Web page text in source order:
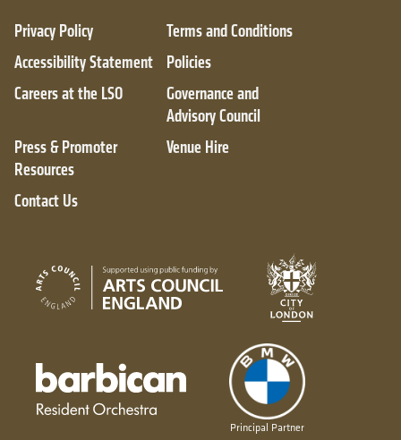
Privacy Policy
Terms and Conditions
Accessibility Statement
Policies
Careers at the LSO
Governance and
Advisory Council
Press & Promoter
Resources
Venue Hire
Contact Us
Arts Council England
Barbican resident orchestra
Principal Partner